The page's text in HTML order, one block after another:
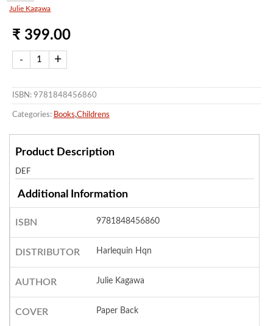
Julie Kagawa
₹ 399.00
ISBN: 9781848456860
Categories: Books,Childrens
Product Description
DEF
Additional Information
ISBN 9781848456860
DISTRIBUTOR Harlequin Hqn
AUTHOR Julie Kagawa
COVER Paper Back